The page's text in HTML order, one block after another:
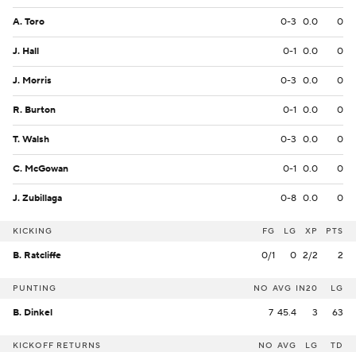
A. Toro 0-3 0.0 0
J. Hall 0-1 0.0 0
J. Morris 0-3 0.0 0
R. Burton 0-1 0.0 0
T. Walsh 0-3 0.0 0
C. McGowan 0-1 0.0 0
J. Zubillaga 0-8 0.0 0
KICKING FG LG XP PTS
B. Ratcliffe 0/1 0 2/2 2
PUNTING NO AVG IN20 LG
B. Dinkel 7 45.4 3 63
KICKOFF RETURNS NO AVG LG TD